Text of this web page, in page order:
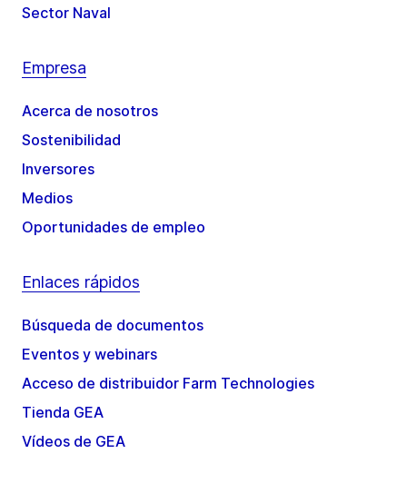
Sector Naval
Empresa
Acerca de nosotros
Sostenibilidad
Inversores
Medios
Oportunidades de empleo
Enlaces rápidos
Búsqueda de documentos
Eventos y webinars
Acceso de distribuidor Farm Technologies
Tienda GEA
Vídeos de GEA